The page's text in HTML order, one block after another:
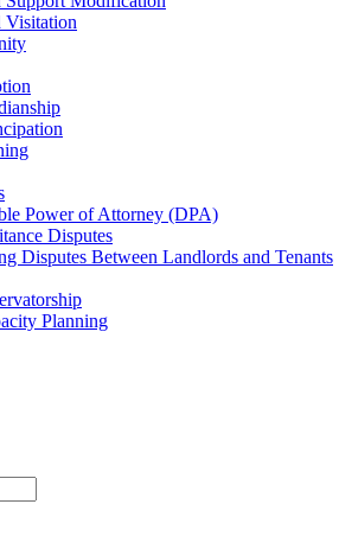
Visitation
Power of Attorney (DPA)
Disputes
Disputes Between Landlords and Tenants
Planning